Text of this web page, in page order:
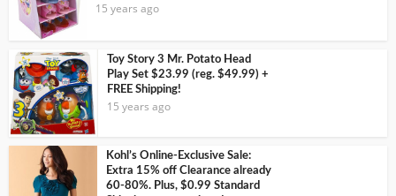
15 years ago
Toy Story 3 Mr. Potato Head
Play Set $23.99 (reg. $49.99) +
FREE Shipping!
15 years ago
Kohl’s Online-Exclusive Sale:
Extra 15% off Clearance already
60-80%. Plus, $0.99 Standard